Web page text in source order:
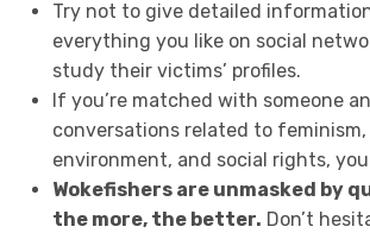
Try not to give detailed
everything you like on social
study their victims’ profiles.
If you’re matched with someone
conversations related to
environment, and social rights,
Wokefishers are unmasked by
the more, the better. Don’t